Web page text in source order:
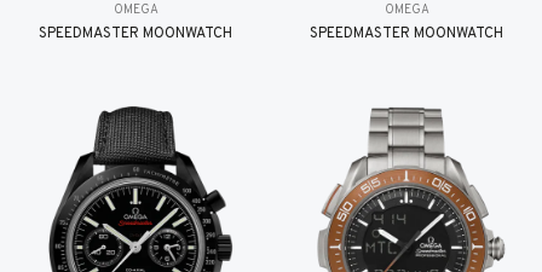
OMEGA
SPEEDMASTER MOONWATCH
OMEGA
SPEEDMASTER MOONWATCH